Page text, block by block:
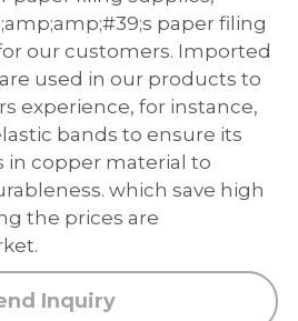
File
Folder
paper filing
our customers. Imported
used in our products to
experience, for instance,
bands to ensure its
in copper material to
which save high
the prices are
Inquiry